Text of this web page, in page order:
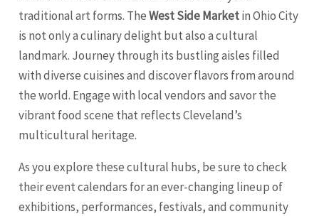
traditional art forms. TheWest Side Marketin Ohio City
is not only a culinary delight but also a cultural
landmark. Journey through its bustling aisles filled
with diverse cuisines and discover flavors from around
the world. Engage with local vendors and savor the
vibrant food scene that reflects Cleveland’s
multicultural heritage.
As you explore these cultural hubs, be sure to check
their event calendars for an ever-changing lineup of
exhibitions, performances, festivals, and community